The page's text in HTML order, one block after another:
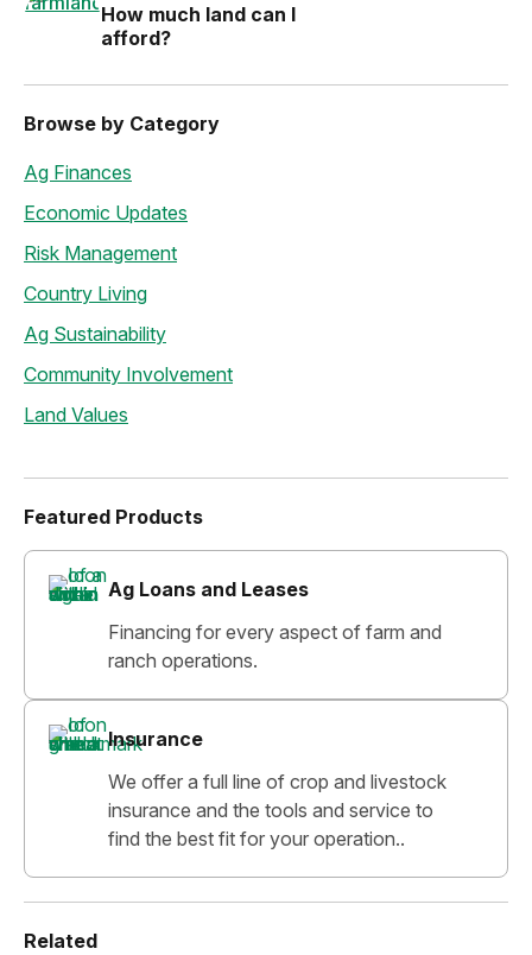
How much land can I
afford?
Browse by Category
Ag Finances
Economic Updates
Risk Management
Country Living
Ag Sustainability
Community Involvement
Land Values
Featured Products
Ag Loans and Leases
Financing for every aspect of farm and
ranch operations.
Insurance
We offer a full line of crop and livestock
insurance and the tools and service to
find the best fit for your operation..
Related